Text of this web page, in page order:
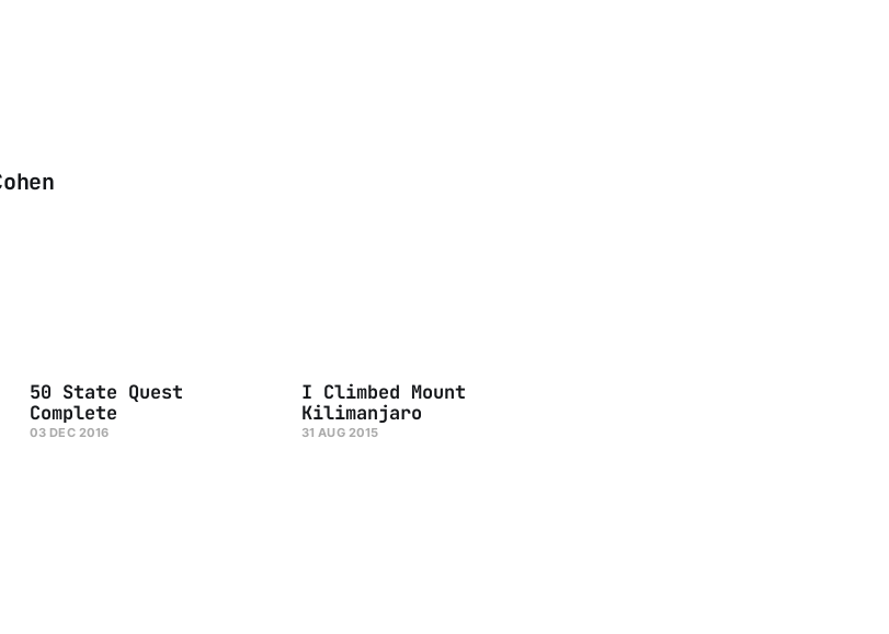
50 State Quest
Complete
03 DEC 2016
I Climbed Mount
Kilimanjaro
31 AUG 2015